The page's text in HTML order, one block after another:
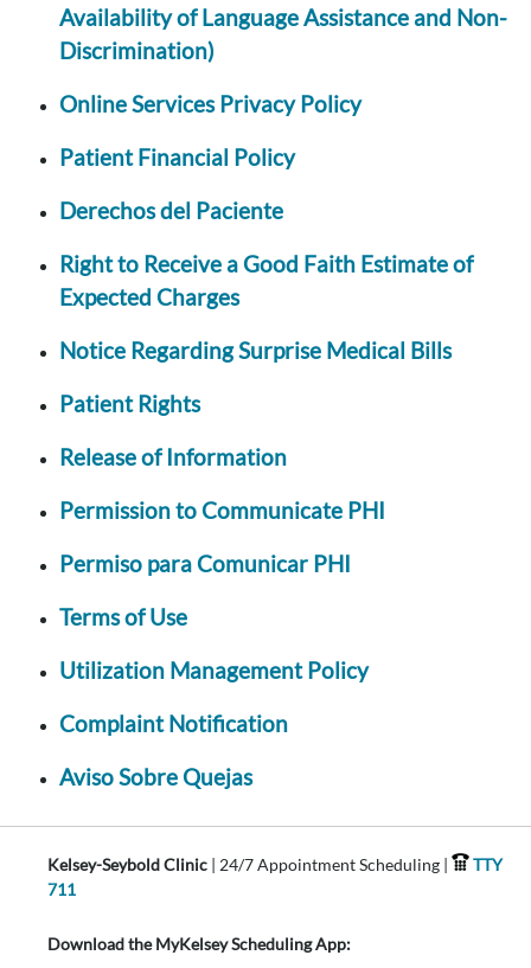
Availability of Language Assistance and Non-
Discrimination)
Online Services Privacy Policy
Patient Financial Policy
Derechos del Paciente
Right to Receive a Good Faith Estimate of
Expected Charges
Notice Regarding Surprise Medical Bills
Patient Rights
Release of Information
Permission to Communicate PHI
Permiso para Comunicar PHI
Terms of Use
Utilization Management Policy
Complaint Notification
Aviso Sobre Quejas
Kelsey-Seybold Clinic | 24/7 Appointment Scheduling |
TTY
711
Download the MyKelsey Scheduling App: